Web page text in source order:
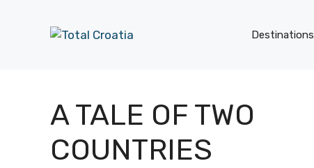
Destinations
A TALE OF TWO
COUNTRIES